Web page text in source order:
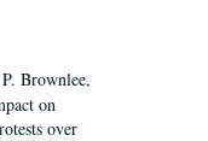
Brownlee,
on
over